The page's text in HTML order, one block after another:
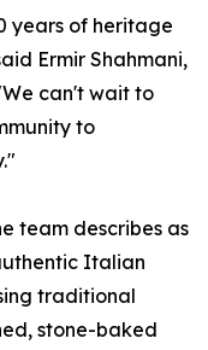
years of heritage
Ermir Shahmani,
can't wait to
to
team describes as
Italian
traditional
stone-baked